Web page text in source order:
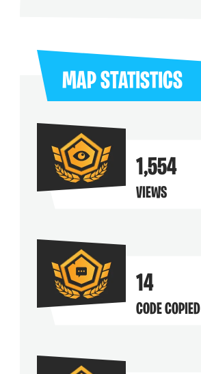
their maps
MAP STATISTICS
1,554
VIEWS
14
CODE COPIED